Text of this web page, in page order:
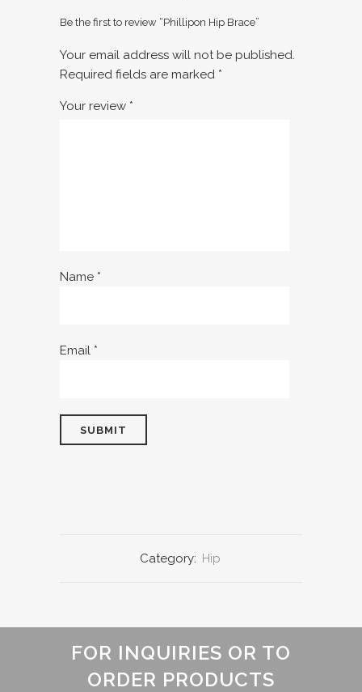
Be the first to review “Phillipon Hip Brace”
Your email address will not be published.
Required fields are marked *
Your review *
Name *
Email *
Category: Hip
FOR INQUIRIES OR TO
ORDER PRODUCTS